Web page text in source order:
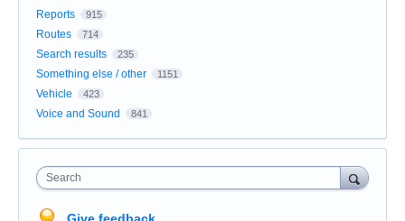
Reports 915
Routes 714
Search results 235
Something else / other 1151
Vehicle 423
Voice and Sound 841
Search